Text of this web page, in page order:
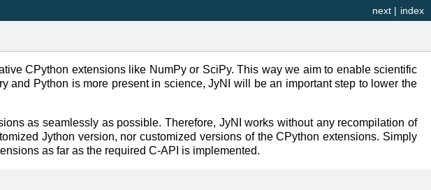
index
next |
CPython extensions like NumPy or SciPy. This way we aim to enable scientific
and Python is more present in science, JyNI will be an important step to lower the
as seamlessly as possible. Therefore, JyNI works without any recompilation of
Jython version, nor customized versions of the CPython extensions. Simply
as far as the required C-API is implemented.